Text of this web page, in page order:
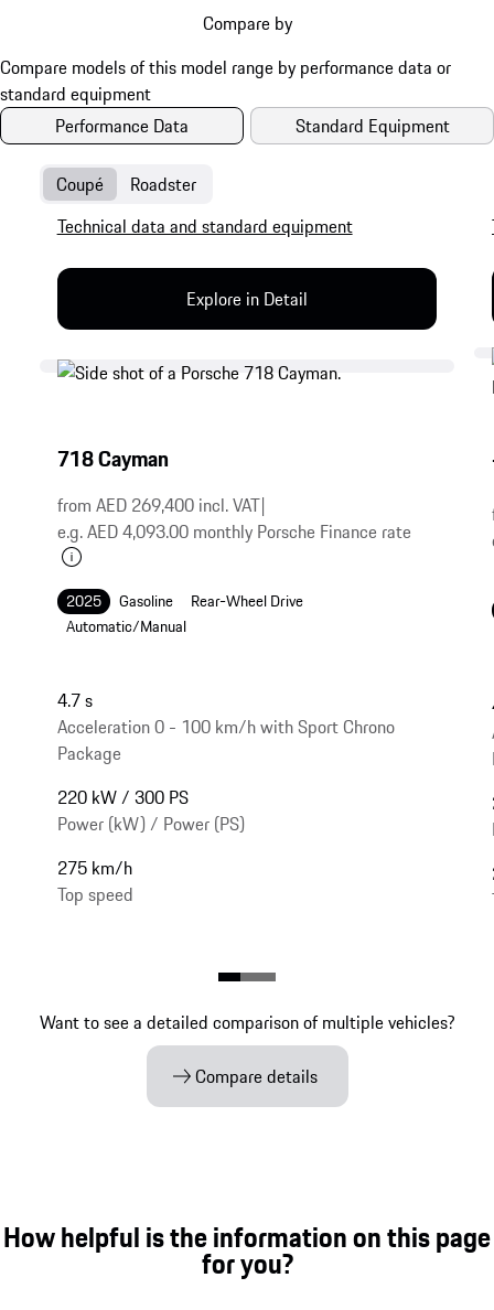
Compare by
Performance Data Standard Equipment
Coupé Roadster
718 Cayman
from AED 269,400 incl. VAT|
e.g. AED 4,093.00 monthly Porsche Finance rate
2025 Gasoline
Rear-Wheel Drive
Automatic/Manual
4.7 s
Acceleration 0 - 100 km/h with Sport Chrono
Package
220 kW / 300 PS
Power (kW) / Power (PS)
275 km/h
Top speed
Technical data and standard equipment
Explore in Detail
Want to see a detailed comparison of multiple vehicles?
Compare details
How helpful is the information on this page
for you?